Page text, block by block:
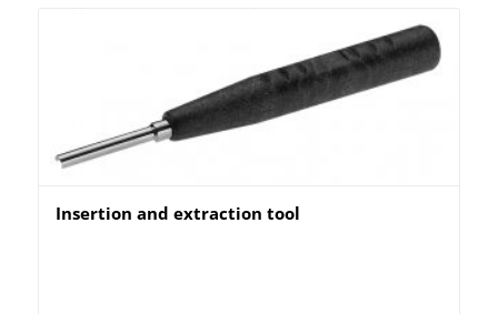
Insertion and extraction tool